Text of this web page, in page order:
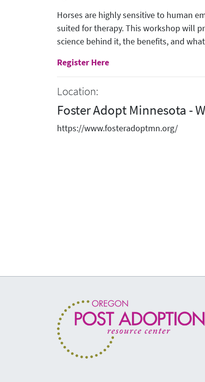
Horses are highly sensitive to human
suited for therapy. This workshop will
science behind it, the benefits, and
Register Here
Location:
Foster Adopt Minnesota -
https://www.fosteradoptmn.org/